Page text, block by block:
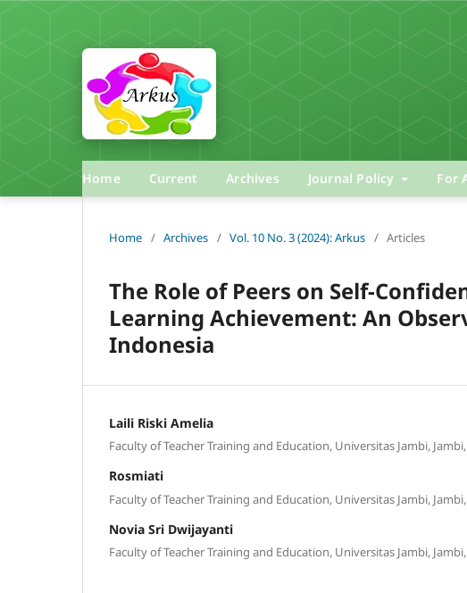
Home Current Archives Journal Policy For
Home / Archives / Vol. 10 No. 3 (2024): Arkus / Articles
The Role of Peers on Self-
Learning Achievement: An
Indonesia
Laili Riski Amelia
Faculty of Teacher Training and Education, Universitas Jambi,
Rosmiati
Faculty of Teacher Training and Education, Universitas Jambi,
Novia Sri Dwijayanti
Faculty of Teacher Training and Education, Universitas Jambi,